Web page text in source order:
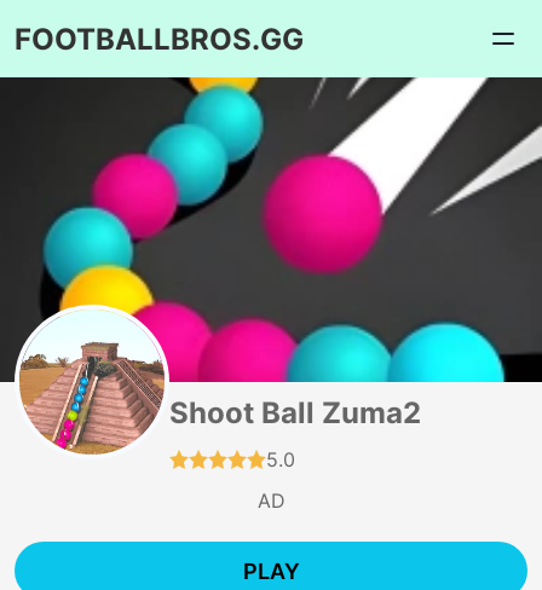
FOOTBALLBROS.GG
Shoot Ball Zuma2
5.0
AD
PLAY